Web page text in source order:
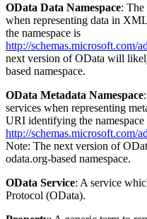
OData Data Namespace: The
when representing data in
the namespace is
http://schemas.microsoft.com/
next version of OData will
based namespace.
OData Metadata Namespace
services when representing
URI identifying the namespace
http://schemas.microsoft.com/
Note: The next version of
odata.org-based namespace.
OData Service: A service
Protocol (OData).